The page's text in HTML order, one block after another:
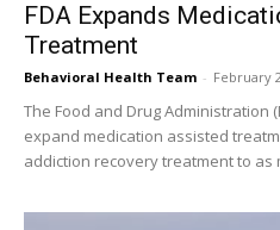
FDA Expands
Treatment
Behavioral Health Team - February
The Food and Drug Administration
expand medication assisted
addiction recovery treatment to as